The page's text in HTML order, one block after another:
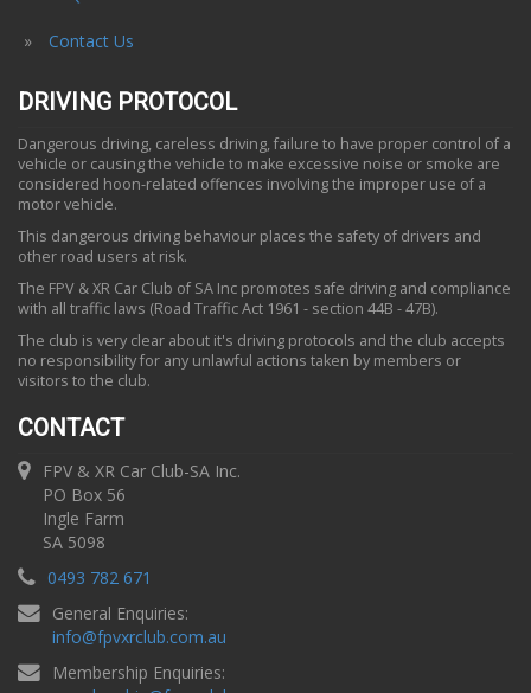
Contact Us
DRIVING PROTOCOL
Dangerous driving, careless driving, failure to have proper control of a
vehicle or causing the vehicle to make excessive noise or smoke are
considered hoon-related offences involving the improper use of a
motor vehicle.
This dangerous driving behaviour places the safety of drivers and
other road users at risk.
The FPV & XR Car Club of SA Inc promotes safe driving and compliance
with all traffic laws (Road Traffic Act 1961 - section 44B - 47B).
The club is very clear about it's driving protocols and the club accepts
no responsibility for any unlawful actions taken by members or
visitors to the club.
CONTACT
FPV & XR Car Club-SA Inc.
PO Box 56
Ingle Farm
SA 5098
0493 782 671
General Enquiries:
info@fpvxrclub.com.au
Membership Enquiries: